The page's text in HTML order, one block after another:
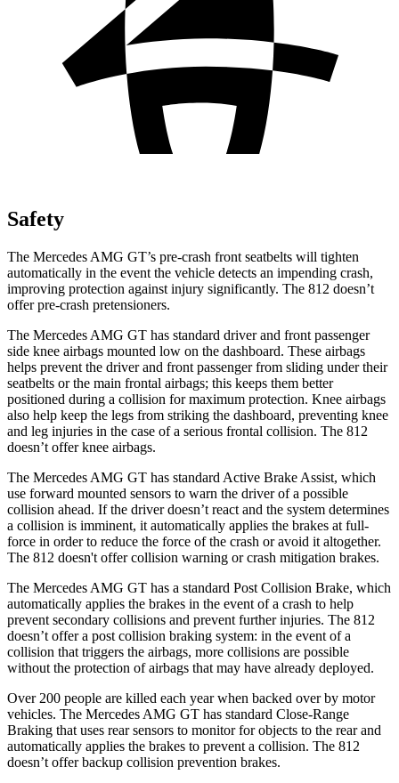
Safety
The Mercedes AMG GT’s pre-crash front seatbelts will tighten
automatically in the event the vehicle detects an impending crash,
improving protection against injury significantly. The 812 doesn’t
offer pre-crash pretensioners.
The Mercedes AMG GT has standard driver and front passenger
side knee airbags mounted low on the dashboard. These airbags
helps prevent the driver and front passenger from sliding under their
seatbelts or the main frontal airbags; this keeps them better
positioned during a collision for maximum protection. Knee airbags
also help keep the legs from striking the dashboard, preventing knee
and leg injuries in the case of a serious frontal collision. The 812
doesn’t offer knee airbags.
The Mercedes AMG GT has standard Active Brake Assist, which
use forward mounted sensors to warn the driver of a possible
collision ahead. If the driver doesn’t react and the system determines
a collision is imminent, it automatically applies the brakes at full-
force in order to reduce the force of the crash or avoid it altogether.
The 812 doesn't offercollision warning or crash mitigation brakes.
The Mercedes AMG GT has a standard Post Collision Brake, which
automatically applies the brakes in the event of a crash to help
prevent secondary collisions and prevent further injuries. The 812
doesn’t offer a post collision braking system: in the event of a
collision that triggers the airbags, more collisions are possible
without the protection of airbags that may have already deployed.
Over 200 people are killed each year when backed over by motor
vehicles. The Mercedes AMG GT has standard Close-Range
Braking that uses rear sensors to monitor for objects to the rear and
automatically applies the brakes to prevent a collision. The 812
doesn’t offer backup collision prevention brakes.